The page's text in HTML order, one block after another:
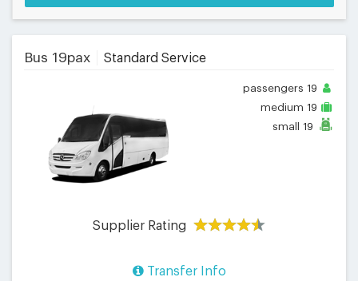
Bus 19pax Standard Service
passengers 19
medium 19
small 19
Supplier Rating
Transfer Info